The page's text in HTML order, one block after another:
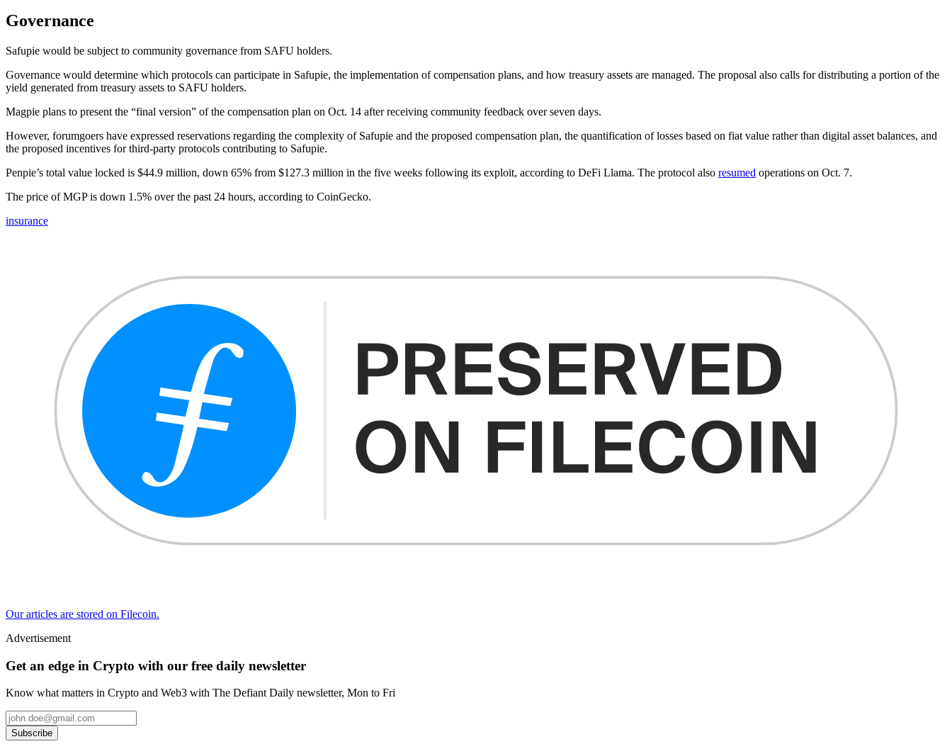
Governance
Safupie would be subject to community governance from SAFU holders.
Governance would determine which protocols can participate in Safupie, the implementation of compensation plans, and how treasury assets are managed. The proposal also calls for distributing a portion of the
yield generated from treasury assets to SAFU holders.
Magpie plans to present the “final version” of the compensation plan on Oct. 14 after receiving community feedback over seven days.
However, forumgoers have expressed reservations regarding the complexity of Safupie and the proposed compensation plan, the quantification of losses based on fiat value rather than digital asset balances, and
the proposed incentives for third-party protocols contributing to Safupie.
Penpie’s total value locked is $44.9 million, down 65% from $127.3 million in the five weeks following its exploit, according to DeFi Llama. The protocol also resumed operations on Oct. 7.
The price of MGP is down 1.5% over the past 24 hours, according to CoinGecko.
insurance
Our articles are stored on Filecoin.
Advertisement
Get an edge in Crypto with our free daily newsletter
Know what matters in Crypto and Web3 with The Defiant Daily newsletter, Mon to Fri
Subscribe